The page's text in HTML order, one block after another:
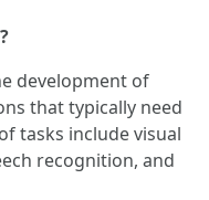
?
development of
that typically need
tasks include visual
recognition, and